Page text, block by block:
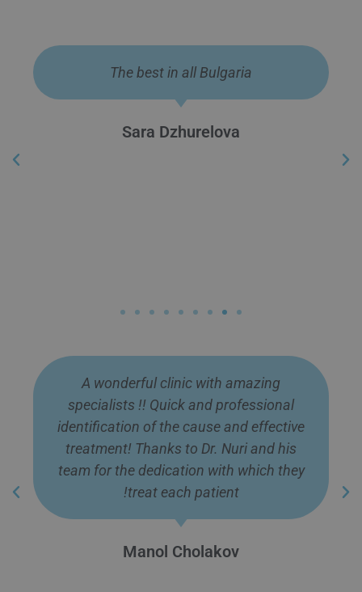
They are the best!
Lazar Koytchev
A wonderful clinic with amazing
specialists !! Quick and professional
identification of the cause and effective
treatment! Thanks to Dr. Nuri and his
team for the dedication with which they
treat each patient!
Manol Cholakov